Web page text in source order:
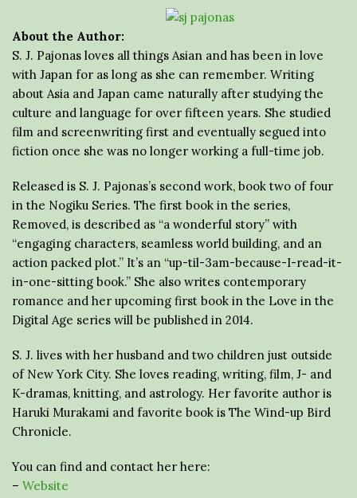
About the Author:
S. J. Pajonas loves all things Asian and has been in love
with Japan for as long as she can remember. Writing
about Asia and Japan came naturally after studying the
culture and language for over fifteen years. She studied
film and screenwriting first and eventually segued into
fiction once she was no longer working a full-time job.
Released is S. J. Pajonas’s second work, book two of four
in the Nogiku Series. The first book in the series,
Removed, is described as “a wonderful story” with
“engaging characters, seamless world building, and an
action packed plot.” It’s an “up-til-3am-because-I-read-it-
in-one-sitting book.” She also writes contemporary
romance and her upcoming first book in the Love in the
Digital Age series will be published in 2014.
S. J. lives with her husband and two children just outside
of New York City. She loves reading, writing, film, J- and
K-dramas, knitting, and astrology. Her favorite author is
Haruki Murakami and favorite book is The Wind-up Bird
Chronicle.
You can find and contact her here:
– Website